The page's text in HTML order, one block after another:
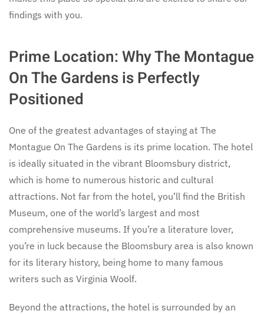
findings with you.
Prime Location: Why The Montague
On The Gardens is Perfectly
Positioned
One of the greatest advantages of staying at The
Montague On The Gardens is its prime location. The hotel
is ideally situated in the vibrant Bloomsbury district,
which is home to numerous historic and cultural
attractions. Not far from the hotel, you’ll find the British
Museum, one of the world’s largest and most
comprehensive museums. If you’re a literature lover,
you’re in luck because the Bloomsbury area is also known
for its literary history, being home to many famous
writers such as Virginia Woolf.
Beyond the attractions, the hotel is surrounded by an